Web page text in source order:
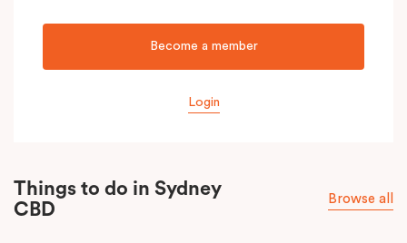
Become a member
Login
Things to do in Sydney
CBD
Browse all